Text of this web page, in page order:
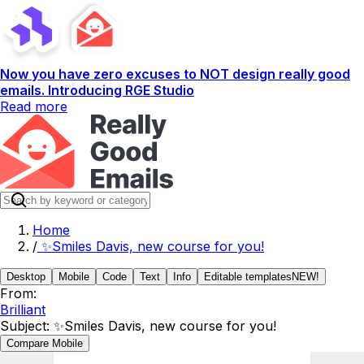
Now you have zero excuses to NOT design really good
emails. Introducing RGE Studio
Read more
Home
/ ✨Smiles Davis, new course for you!
Desktop Mobile Code Text Info Editable templates NEW!
From:
Brilliant
Subject: ✨Smiles Davis, new course for you!
Compare Mobile